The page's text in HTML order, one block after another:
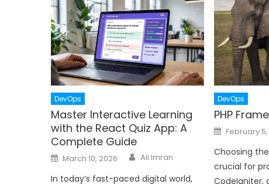
DevOps
Master Interactive Learning
with the React Quiz App: A
Complete Guide
Posted
on
March 10, 2026 Author
Ali Imran
In today’s fast-paced digital world,
DevOps
PHP
Posted
on
February 5,
Choosing
crucial for
CodeIgniter,